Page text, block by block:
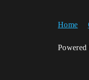
Home
Powered